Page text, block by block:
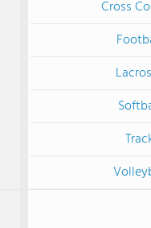
Cross